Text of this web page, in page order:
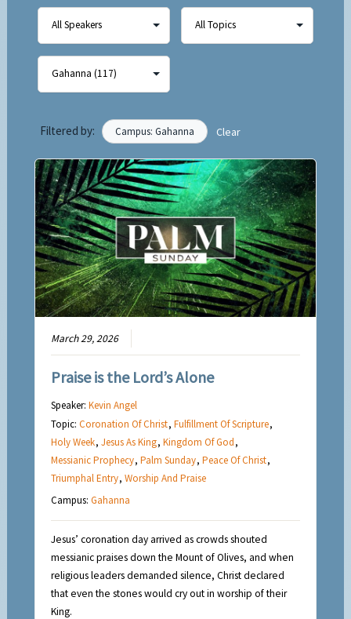
Filtered by: Campus: Gahanna Clear
March 29, 2026
Praise is the Lord’s Alone
Speaker:Kevin Angel
Topic:Coronation Of Christ,Fulfillment Of Scripture,
Holy Week,Jesus As King,Kingdom Of God,
Messianic Prophecy,Palm Sunday,Peace Of Christ,
Triumphal Entry,Worship And Praise
Campus:Gahanna
Jesus’ coronation day arrived as crowds shouted
messianic praises down the Mount of Olives, and when
religious leaders demanded silence, Christ declared
that even the stones would cry out in worship of their
King.